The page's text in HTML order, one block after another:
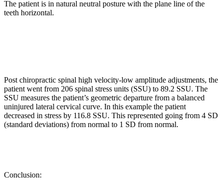
The patient is in natural neutral posture with the plane line of the
teeth horizontal.
Post chiropractic spinal high velocity-low amplitude adjustments, the
patient went from 206 spinal stress units (SSU) to 89.2 SSU. The
SSU measures the patient’s geometric departure from a balanced
uninjured lateral cervical curve. In this example the patient
decreased in stress by 116.8 SSU. This represented going from 4 SD
(standard deviations) from normal to 1 SD from normal.
Conclusion: